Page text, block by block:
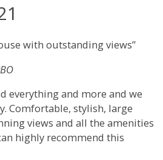
with outstanding views”
everything and more and we
Comfortable, stylish, large
views and all the amenities
highly recommend this